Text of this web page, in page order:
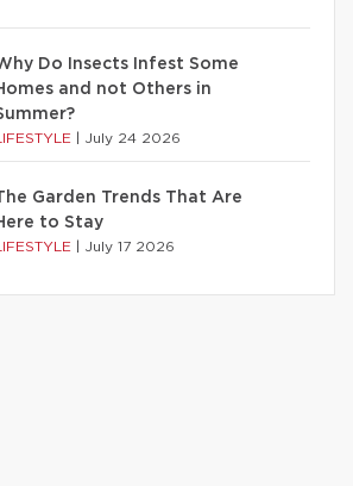
Do Insects Infest Some
and not Others in
July 24 2026
Garden Trends That Are
to Stay
July 17 2026